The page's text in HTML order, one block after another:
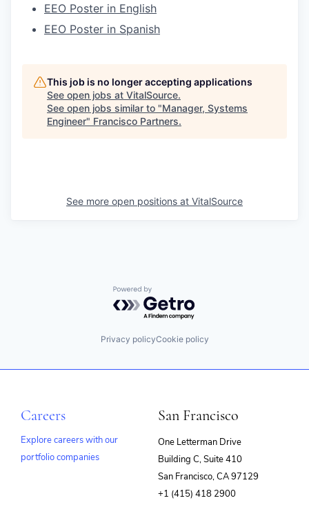
EEO Poster in English
EEO Poster in Spanish
This job is no longer accepting applications
See open jobs at VitalSource.
See open jobs similar to "Manager, Systems
Engineer" Francisco Partners.
See more open positions at VitalSource
Powered by Getro.com
Privacy policyCookie policy
Careers
Explore careers with our
portfolio companies
San Francisco
One Letterman Drive
Building C, Suite 410
San Francisco, CA 97129
+1 (415) 418 2900